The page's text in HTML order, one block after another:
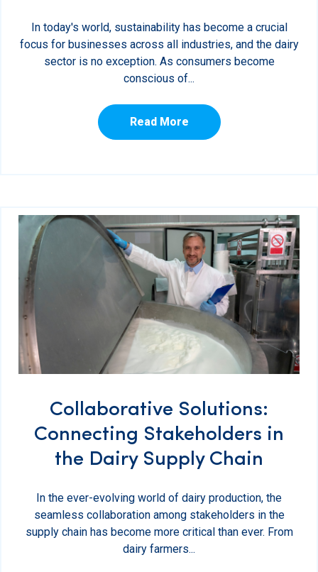
In today's world, sustainability has become a crucial
focus for businesses across all industries, and the dairy
sector is no exception. As consumers become
conscious of...
Read More
Collaborative Solutions:
Connecting Stakeholders in
the Dairy Supply Chain
In the ever-evolving world of dairy production, the
seamless collaboration among stakeholders in the
supply chain has become more critical than ever. From
dairy farmers...